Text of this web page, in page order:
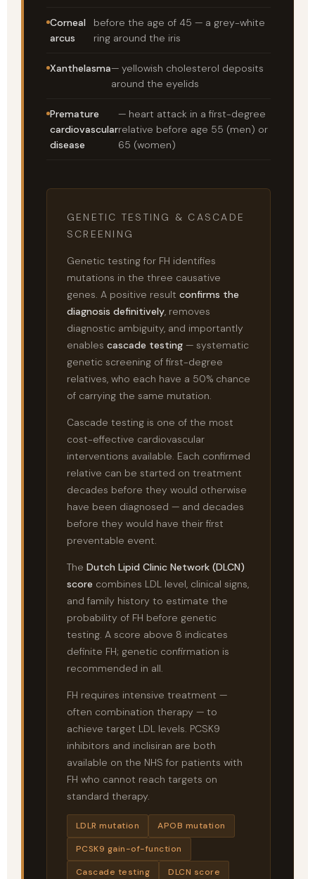
Corneal
arcus
before the age of 45 — a grey-white
ring around the iris
Xanthelasma— yellowish cholesterol deposits
around the eyelids
Premature
cardiovascular
disease
— heart attack in a first-degree
relative before age 55 (men) or
65 (women)
GENETIC TESTING & CASCADE
SCREENING
Genetic testing for FH identifies
mutations in the three causative
genes. A positive result confirms the
diagnosis definitively, removes
diagnostic ambiguity, and importantly
enables cascade testing — systematic
genetic screening of first-degree
relatives, who each have a 50% chance
of carrying the same mutation.
Cascade testing is one of the most
cost-effective cardiovascular
interventions available. Each confirmed
relative can be started on treatment
decades before they would otherwise
have been diagnosed — and decades
before they would have their first
preventable event.
The Dutch Lipid Clinic Network (DLCN)
score combines LDL level, clinical signs,
and family history to estimate the
probability of FH before genetic
testing. A score above 8 indicates
definite FH; genetic confirmation is
recommended in all.
FH requires intensive treatment —
often combination therapy — to
achieve target LDL levels. PCSK9
inhibitors and inclisiran are both
available on the NHS for patients with
FH who cannot reach targets on
standard therapy.
LDLR mutation APOB mutation
PCSK9 gain-of-function
Cascade testing DLCN score